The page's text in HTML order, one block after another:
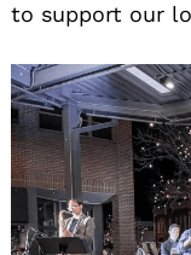
to support our